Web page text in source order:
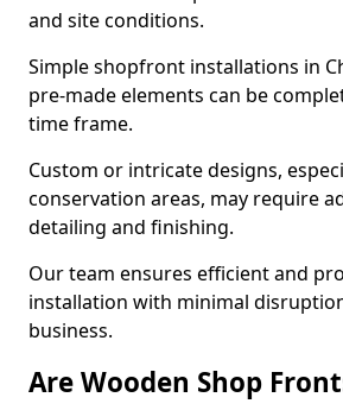
and site conditions.
Simple shopfront installations in
pre-made elements can be
time frame.
Custom or intricate designs,
conservation areas, may require
detailing and finishing.
Our team ensures efficient and
installation with minimal
business.
Are Wooden Shop